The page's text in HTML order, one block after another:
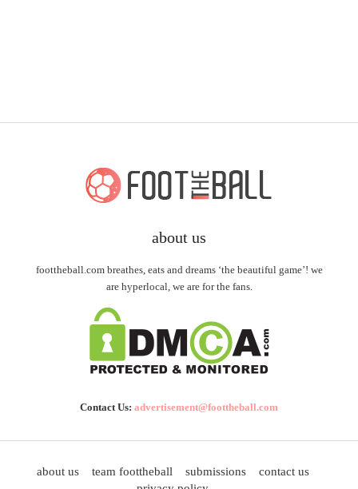
about us
foottheball.com breathes, eats and dreams ‘the beautiful game’! we
are hyperlocal, we are for the fans.
Contact Us: advertisement@foottheball.com
about us team foottheball submissions
contact us